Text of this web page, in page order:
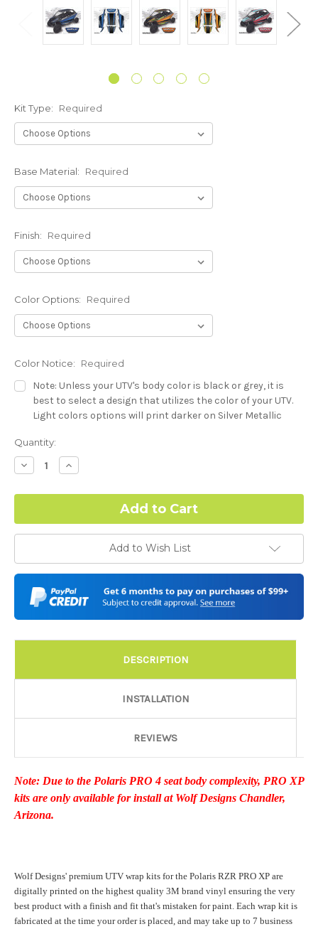
Kit Type: Required
Base Material: Required
Finish: Required
Color Options: Required
Color Notice: Required
Note: Unless your UTV's body color is black or grey, it is
best to select a design that utilizes the color of your UTV.
Light colors options will print darker on Silver Metallic
Hood Style (Polaris RZR PRO) - See Product Description For
Details:
Required
Complex Hood Confirmation:
I understand complex hood dimensions may cause some
graphic elements and patterns to miss align.
-Dash Style (Polaris RZR PRO) - See Product Description For
Details: Required
Color match or Change one primary color ($85 color change
Add a logo ($85 per logo) Initial logo fee of $85 will be added
at checkout. All additional logos will be billed before product is
printed and shipped. Call 480.888.0202 for additional logos
Current
Stock:
Quantity:
Decrease
Quantity:
Increase
Quantity:
Add to Wish List
DESCRIPTION
INSTALLATION
REVIEWS
Note: Due to the Polaris PRO 4 seat body complexity, PRO XP
kits are only available for install at Wolf Designs Chandler,
Arizona.
Wolf Designs' premium UTV wrap kits for the Polaris RZR PRO XP are
digitally printed on the highest quality 3M brand vinyl ensuring the very
best product with a finish and fit that's mistaken for paint. Each wrap kit is
fabricated at the time your order is placed, and may take up to 7 business